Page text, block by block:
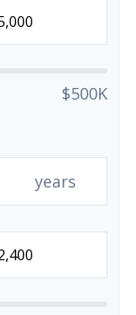
$500K
years